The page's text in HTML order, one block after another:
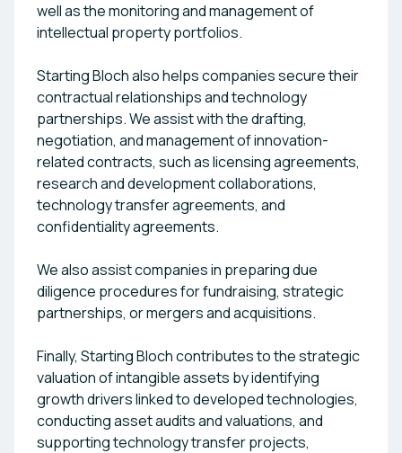
well as the monitoring and management of
intellectual property portfolios.
Starting Bloch also helps companies secure their
contractual relationships and technology
partnerships. We assist with the drafting,
negotiation, and management of innovation-
related contracts, such as licensing agreements,
research and development collaborations,
technology transfer agreements, and
confidentiality agreements.
We also assist companies in preparing due
diligence procedures for fundraising, strategic
partnerships, or mergers and acquisitions.
Finally, Starting Bloch contributes to the strategic
valuation of intangible assets by identifying
growth drivers linked to developed technologies,
conducting asset audits and valuations, and
supporting technology transfer projects,